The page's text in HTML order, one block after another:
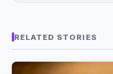
RELATED STORIES